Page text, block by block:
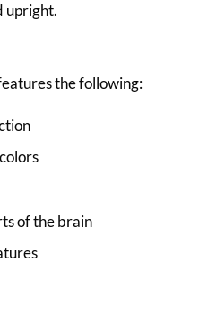
upright.
the following:
of the brain